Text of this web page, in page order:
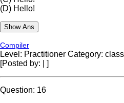
(D) Hello!
Compiler
Level: Practitioner Category:
[Posted by:
]
Question: 16